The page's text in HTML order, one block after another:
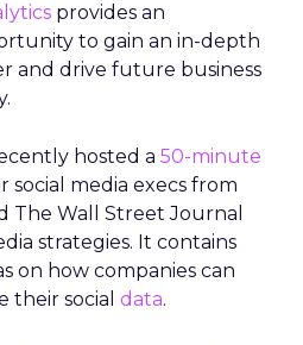
provides an
to gain an in-depth
and drive future business
hosted a 50-minute
social media execs from
The Wall Street Journal
strategies. It contains
on how companies can
their social data.